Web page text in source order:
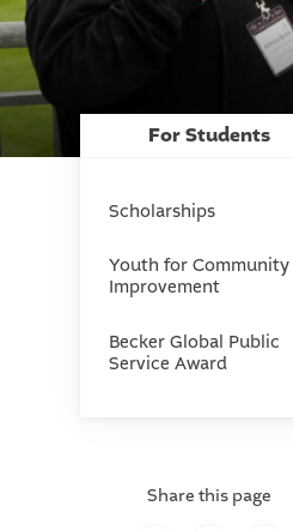
For Students
Scholarships
Youth for Community
Improvement
Becker Global Public
Service Award
Share this page